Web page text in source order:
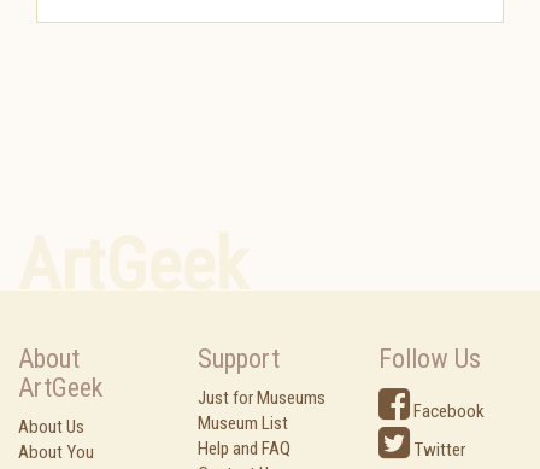
About
ArtGeek
About Us
About You
Support
Just for Museums
Museum List
Help and FAQ
Follow Us
Facebook
Twitter